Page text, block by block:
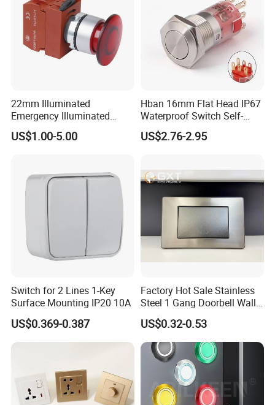
Any more query
please contact with us, thank you!
22mm Illuminated
Emergency Illuminated
Mushroom Push Button
Switch
US$1.00-5.00
Hban 16mm Flat Head IP67
Waterproof Switch Self-
Recovery Stainless Steel
Push Button Switch
US$2.76-2.95
Switch for 2 Lines 1-Key
Surface Mounting IP20 10A
US$0.369-0.387
Factory Hot Sale Stainless
Steel 1 Gang Doorbell Wall
Power Switch
US$0.32-0.53